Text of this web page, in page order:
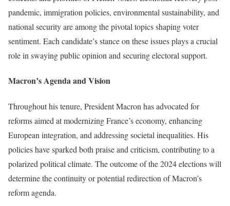
pandemic, immigration policies, environmental sustainability, and
national security are among the pivotal topics shaping voter
sentiment. Each candidate’s stance on these issues plays a crucial
role in swaying public opinion and securing electoral support.
Macron’s Agenda and Vision
Throughout his tenure, President Macron has advocated for
reforms aimed at modernizing France’s economy, enhancing
European integration, and addressing societal inequalities. His
policies have sparked both praise and criticism, contributing to a
polarized political climate. The outcome of the 2024 elections will
determine the continuity or potential redirection of Macron’s
reform agenda.